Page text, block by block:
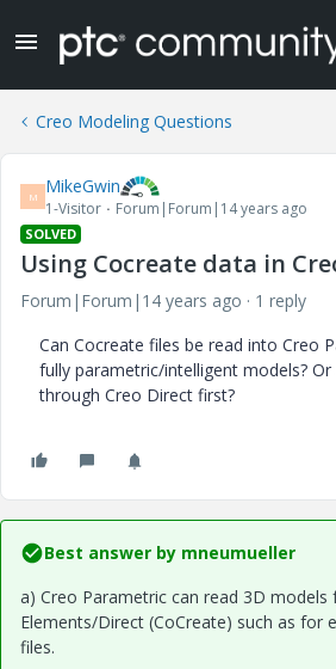
Creo Modeling Questions
M MikeGwin
1-Visitor Forum|Forum|14 years ago
SOLVED
Using Cocreate data in
Forum|Forum|14 years ago
1 reply
Can Cocreate files be read into Creo
fully parametric/intelligent models?
through Creo Direct first?
Best answer by mneumueller
a) Creo Parametric can read 3D models
Elements/Direct (CoCreate) such as for
files.